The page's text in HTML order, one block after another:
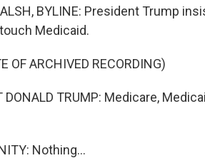
BYLINE: President Trump
Medicaid.
OF ARCHIVED RECORDING)
DONALD TRUMP: Medicare,
Nothing...